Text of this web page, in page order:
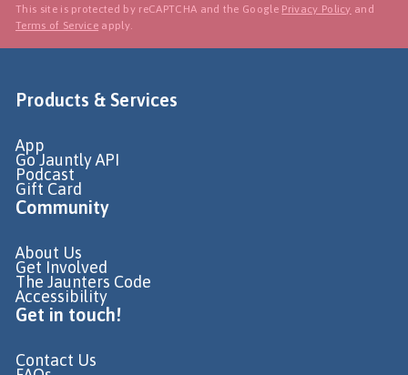
This site is protected by reCAPTCHA and the Google Privacy Policy and
Terms of Service apply.
Products & Services
App
Go Jauntly API
Podcast
Gift Card
Community
About Us
Get Involved
The Jaunters Code
Accessibility
Get in touch!
Contact Us